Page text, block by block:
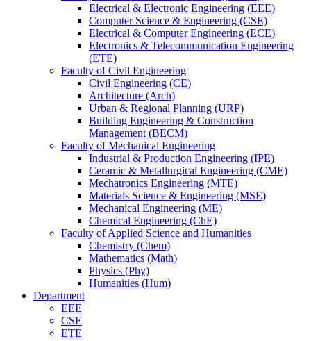
Electrical & Electronic Engineering (EEE)
Computer Science & Engineering (CSE)
Electrical & Computer Engineering (ECE)
Electronics & Telecommunication Engineering
(ETE)
Faculty of Civil Engineering
Civil Engineering (CE)
Architecture (Arch)
Urban & Regional Planning (URP)
Building Engineering & Construction
Management (BECM)
Faculty of Mechanical Engineering
Industrial & Production Engineering (IPE)
Ceramic & Metallurgical Engineering (CME)
Mechatronics Engineering (MTE)
Materials Science & Engineering (MSE)
Mechanical Engineering (ME)
Chemical Engineering (ChE)
Faculty of Applied Science and Humanities
Chemistry (Chem)
Mathematics (Math)
Physics (Phy)
Humanities (Hum)
Department
EEE
CSE
ETE